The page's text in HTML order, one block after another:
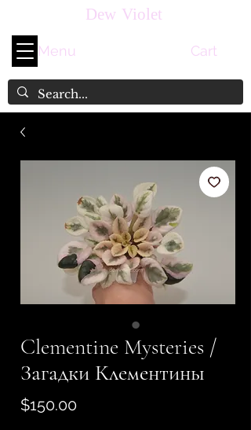
Dew Violet
Cart
Menu
Clementine Mysteries /
Загадки Клементины
$150.00Price